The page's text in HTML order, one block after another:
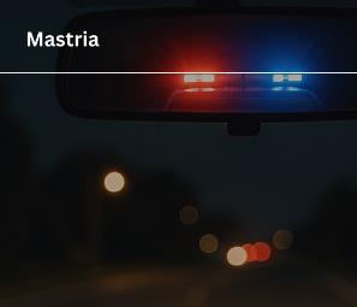
Skip To Main Content